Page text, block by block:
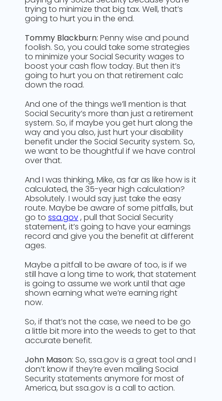
trying to minimize that big tax. Well, that’s
going to hurt you in the end.
Tommy Blackburn: Penny wise and pound
foolish. So, you could take some strategies
to minimize your Social Security wages to
boost your cash flow today. But then it’s
going to hurt you on that retirement calc
down the road.
And one of the things we’ll mention is that
Social Security’s more than just a retirement
system. So, if maybe you get hurt along the
way and you also, just hurt your disability
benefit under the Social Security system. So,
we want to be thoughtful if we have control
over that.
And I was thinking, Mike, as far as like how is it
calculated, the 35-year high calculation?
Absolutely. I would say just take the easy
route. Maybe be aware of some pitfalls, but
go to ssa.gov, pull that Social Security
statement, it’s going to have your earnings
record and give you the benefit at different
ages.
Maybe a pitfall to be aware of too, is if we
still have a long time to work, that statement
is going to assume we work until that age
shown earning what we’re earning right
now.
So, if that’s not the case, we need to be go
a little bit more into the weeds to get to that
accurate benefit.
John Mason: So, ssa.gov is a great tool and I
don’t know if they’re even mailing Social
Security statements anymore for most of
America, but ssa.gov is a call to action.